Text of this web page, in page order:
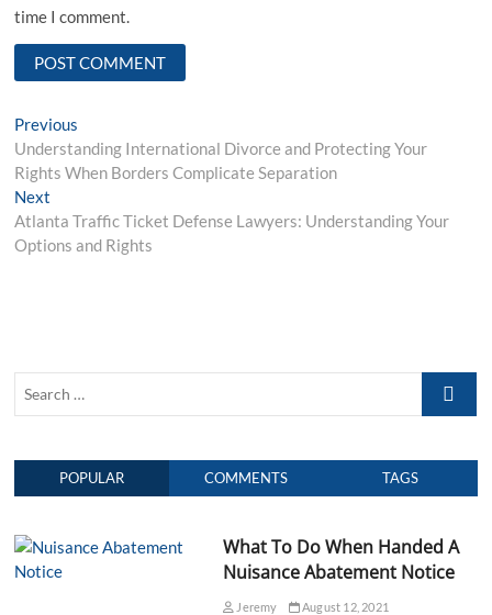
time I comment.
P
o
s
t
i
g
o
n
Previous
r
e
i
o
:
Understanding International Divorce and Protecting Your
Rights When Borders Complicate Separation
Next
e
x
:
Atlanta Traffic Ticket Defense Lawyers: Understanding Your
Options and Rights
r
POPULAR COMMENTS TAGS
What To Do When Handed A
Nuisance Abatement Notice
Jeremy
August 12, 2021